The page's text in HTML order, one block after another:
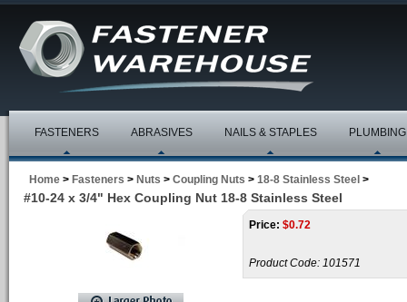
FASTENERS ABRASIVES NAILS & STAPLES PLUMBING
Home > Fasteners > Nuts > Coupling Nuts > 18-8 Stainless Steel >
#10-24 x 3/4" Hex Coupling Nut 18-8 Stainless Steel
Price: $0.72
Product Code: 101571